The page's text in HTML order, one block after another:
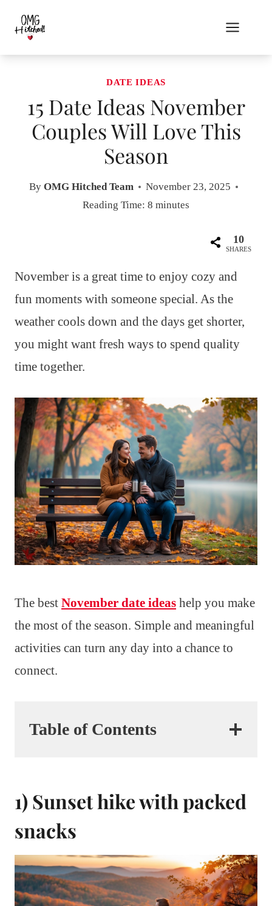
content
DATE IDEAS
15 Date Ideas November
Couples Will Love This
Season
By OMG Hitched Team
November 23, 2025
Reading Time: 8 minutes
10
SHARES
November is a great time to enjoy cozy and
fun moments with someone special. As the
weather cools down and the days get shorter,
you might want fresh ways to spend quality
time together.
The best November date ideas help you make
the most of the season. Simple and meaningful
activities can turn any day into a chance to
connect.
Table of Contents
1) Sunset hike with packed
snacks